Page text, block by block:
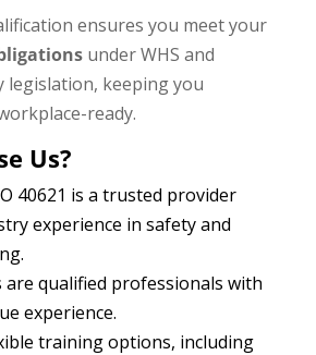
ensures you meet your
under WHS and
legislation, keeping you
ready.
Us?
40621 is a trusted provider
experience in safety and
qualified professionals with
experience.
training options, including